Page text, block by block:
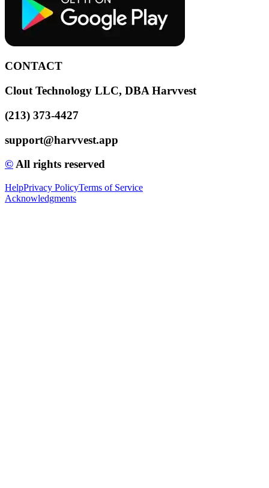
CONTACT
Clout Technology LLC, DBA Harvvest
(213) 373-4427
support@harvvest.app
©️All rights reserved
HelpPrivacy PolicyTerms of Service
Acknowledgments